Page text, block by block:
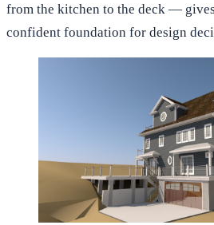
from the kitchen to the deck —
confident foundation for design